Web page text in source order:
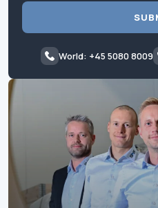
World: +45 5080 8009